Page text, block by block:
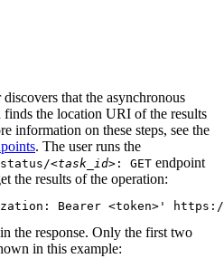
that the asynchronous
finds the location URI of the results
information on these steps, see the
. The user runs the
<task_id> : GET endpoint
the results of the operation:
Bearer <token>' https://
the response. Only the first two
in this example: